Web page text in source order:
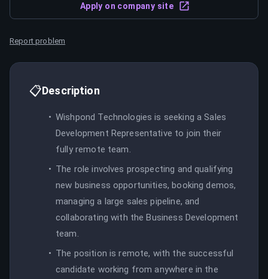
Apply on company site
Report problem
📋Description
Wishpond Technologies is seeking a Sales
Development Representative to join their
fully remote team.
The role involves prospecting and qualifying
new business opportunities, booking demos,
managing a large sales pipeline, and
collaborating with the Business Development
team.
The position is remote, with the successful
candidate working from anywhere in the